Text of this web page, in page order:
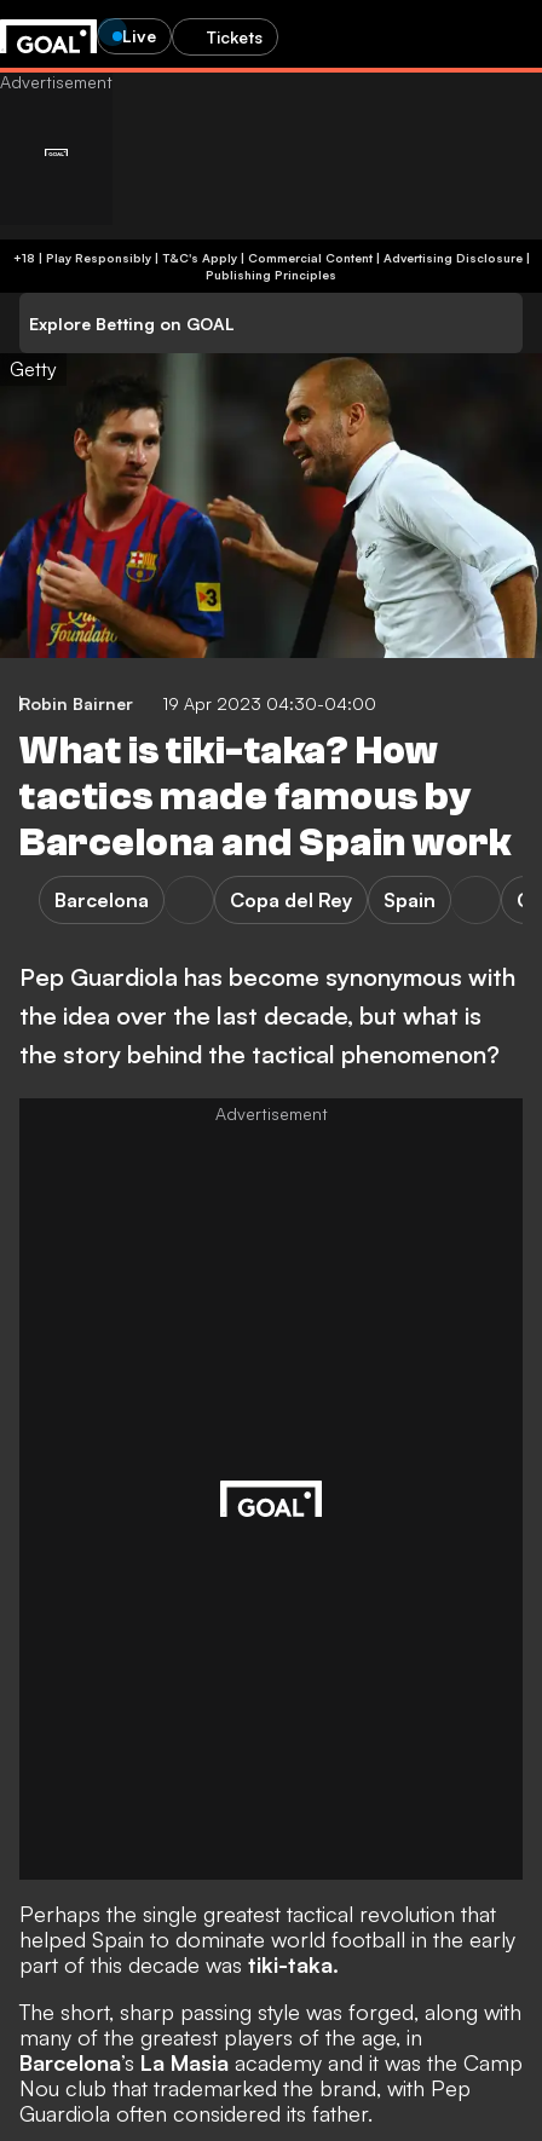
Live Tickets
+18 | Play Responsibly | T&C's Apply | Commercial Content| Advertising Disclosure|
Publishing Principles
Explore Betting on GOAL
Getty
Robin Bairner 19 Apr 2023 04:30-04:00
What is tiki-taka? How
tactics made famous by
Barcelona and Spain work
Barcelona Copa del Rey Spain
Pep Guardiola has become synonymous with
the idea over the last decade, but what is
the story behind the tactical phenomenon?
Perhaps the single greatest tactical revolution that
helped Spain to dominate world football in the early
part of this decade was tiki-taka.
The short, sharp passing style was forged, along with
many of the greatest players of the age, in
Barcelona’s La Masia academy and it was the Camp
Nou club that trademarked the brand, with Pep
Guardiola often considered its father.